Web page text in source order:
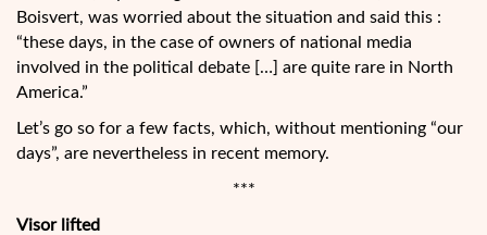
Boisvert, was worried about the situation and said this :
“these days, in the case of owners of national media
involved in the political debate […] are quite rare in North
America.”
Let’s go so for a few facts, which, without mentioning “our
days”, are nevertheless in recent memory.
***
Visor lifted